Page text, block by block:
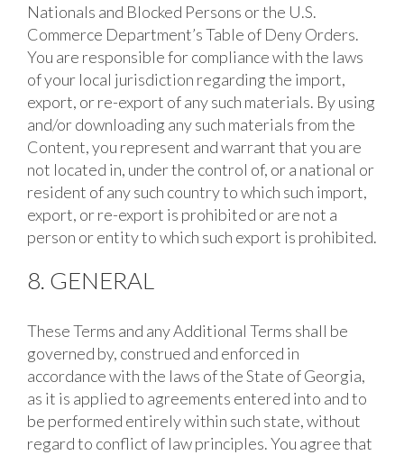
Nationals and Blocked Persons or the U.S.
Commerce Department’s Table of Deny Orders.
You are responsible for compliance with the laws
of your local jurisdiction regarding the import,
export, or re-export of any such materials. By using
and/or downloading any such materials from the
Content, you represent and warrant that you are
not located in, under the control of, or a national or
resident of any such country to which such import,
export, or re-export is prohibited or are not a
person or entity to which such export is prohibited.
8. GENERAL
These Terms and any Additional Terms shall be
governed by, construed and enforced in
accordance with the laws of the State of Georgia,
as it is applied to agreements entered into and to
be performed entirely within such state, without
regard to conflict of law principles. You agree that